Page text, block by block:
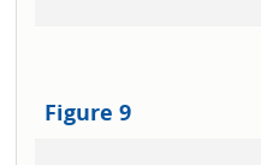
Figure 9